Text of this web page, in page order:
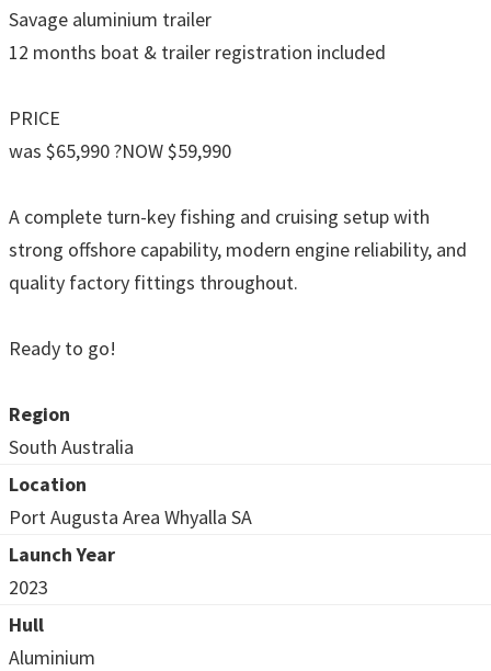
Savage aluminium trailer
12 months boat & trailer registration included
PRICE
was $65,990 ?NOW $59,990
A complete turn-key fishing and cruising setup with
strong offshore capability, modern engine reliability, and
quality factory fittings throughout.
Ready to go!
Region
South Australia
Location
Port Augusta Area Whyalla SA
Launch Year
2023
Hull
Aluminium